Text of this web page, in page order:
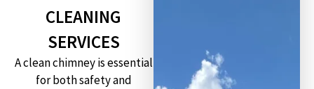
CLEANING
SERVICES
A clean chimney is essential
for both safety and